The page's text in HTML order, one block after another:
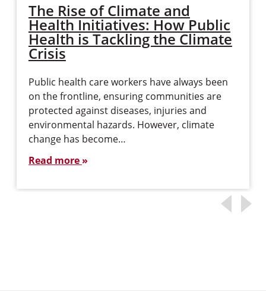
The Rise of Climate and
Health Initiatives: How Public
Health is Tackling the Climate
Crisis
Public health care workers have always been
on the frontline, ensuring communities are
protected against diseases, injuries and
environmental hazards. However, climate
change has become…
Read more